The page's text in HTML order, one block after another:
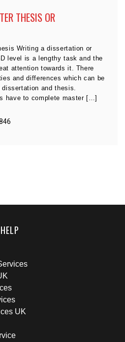
THESIS OR
Writing a dissertation or
level is a lengthy task and the
attention towards it. There
and differences which can be
and thesis.
have to complete master […]
UK